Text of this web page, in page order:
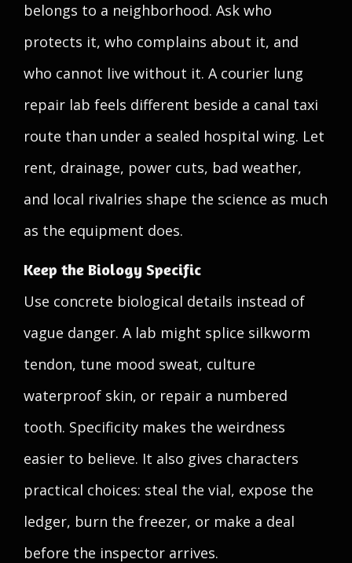
belongs to a neighborhood. Ask who
protects it, who complains about it, and
who cannot live without it. A courier lung
repair lab feels different beside a canal taxi
route than under a sealed hospital wing. Let
rent, drainage, power cuts, bad weather,
and local rivalries shape the science as much
as the equipment does.
Keep the Biology Specific
Use concrete biological details instead of
vague danger. A lab might splice silkworm
tendon, tune mood sweat, culture
waterproof skin, or repair a numbered
tooth. Specificity makes the weirdness
easier to believe. It also gives characters
practical choices: steal the vial, expose the
ledger, burn the freezer, or make a deal
before the inspector arrives.